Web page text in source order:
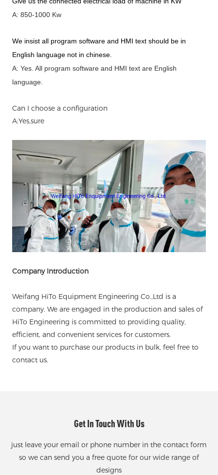
A: 850-1000 Kw
We insist all program software and HMI text should be in
English language not in chinese
A: Yes. All program software and HMI text are English
language.
Can I choose a configuration
A:Yes,sure
Company Introduction
Weifang HiTo Equipment Engineering Co.,Ltd is a
company. We are engaged in the production and sales of
HiTo Engineering is committed to providing quality,
efficient, and convenient services for customers.
If you want to purchase our products in bulk, feel free to
contact us.
Get In Touch With Us
just leave your email or phone number in the contact form
so we can send you a free quote for our wide range of
designs